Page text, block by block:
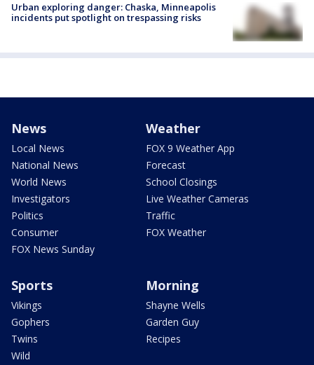
Urban exploring danger: Chaska, Minneapolis
incidents put spotlight on trespassing risks
News
Local News
National News
World News
Investigators
Politics
Consumer
FOX News Sunday
Weather
FOX 9 Weather App
Forecast
School Closings
Live Weather Cameras
Traffic
FOX Weather
Sports
Vikings
Gophers
Twins
Wild
Morning
Shayne Wells
Garden Guy
Recipes